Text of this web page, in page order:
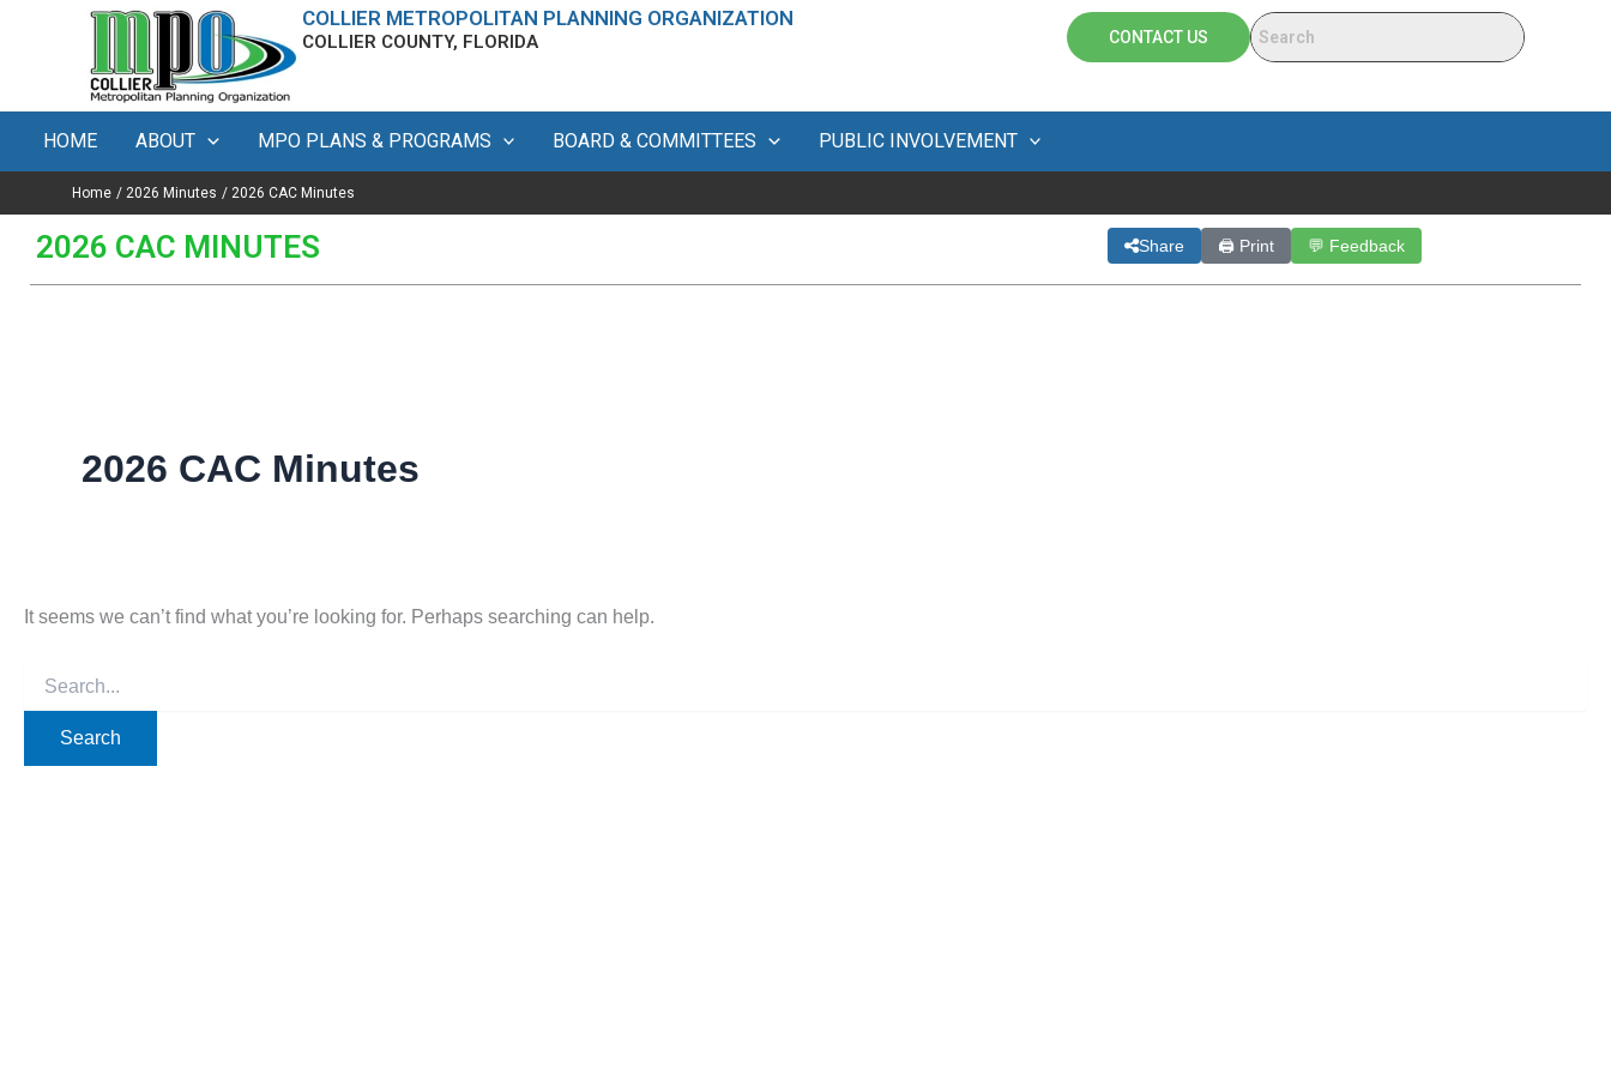
COLLIER METROPOLITAN PLANNING ORGANIZATION
COLLIER COUNTY, FLORIDA CONTACT US
HOME ABOUT MPO PLANS & PROGRAMS BOARD & COMMITTEES PUBLIC INVOLVEMENT
Home 2026 Minutes 2026 CAC Minutes
2026 CAC MINUTES Share 🖨 Print 💬 Feedback
2026 CAC Minutes
It seems we can’t find what you’re looking for. Perhaps searching can help.